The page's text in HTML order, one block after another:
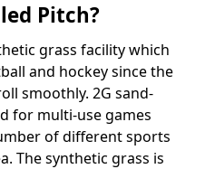
Pitch?
grass facility which
and hockey since the
smoothly. 2G sand-
for multi-use games
of different sports
The synthetic grass is